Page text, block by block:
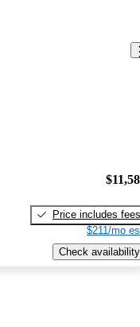
Price includes fees
$211/mo
Check availability